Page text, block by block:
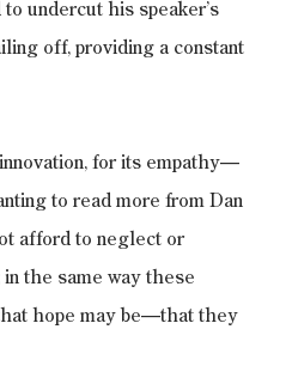
undercut his speaker’s
off, providing a constant
for its empathy—
to read more from Dan
afford to neglect or
the same way these
hope may be—that they